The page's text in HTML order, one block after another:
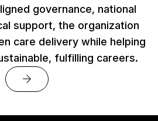
governance, national
support, the organization
care delivery while helping
fulfilling careers.
arrow_forward